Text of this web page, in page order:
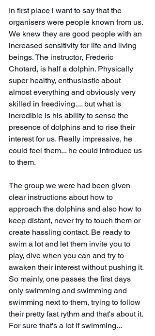
In first place i want to say that the
organisers were people known from us.
We knew they are good people with an
increased sensitivity for life and living
beings. The instructor, Frederic
Chotard, is half a dolphin. Physically
super healthy, enthusiastic about
almost everything and obviously very
skilled in freediving.... but what is
incredible is his ability to sense the
presence of dolphins and to rise their
interest for us. Really impressive, he
could feel them... he could introduce us
to them.
The group we were had been given
clear instructions about how to
approach the dolphins and also how to
keep distant, never try to touch them or
create hassling contact. Be ready to
swim a lot and let them invite you to
play, dive when you can and try to
awaken their interest without pushing it.
So mainly, one passes the first days
only swimming and swimming and
swimming next to them, trying to follow
their pretty fast rythm and that's about it.
For sure that's a lot if swimming...